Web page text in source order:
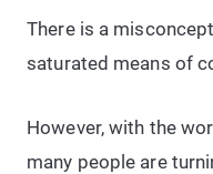
There is a
saturated means of
However, with the
many people are